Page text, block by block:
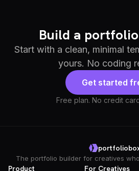
Build a
Start with a clean, minimal
yours. No coding
Get started
Free plan. No credit
The portfolio builder for creatives
Product For Creatives